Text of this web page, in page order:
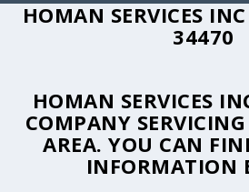
HOMAN SERVICES
34470
HOMAN SERVICES
COMPANY
AREA. YOU CAN
INFORMATION